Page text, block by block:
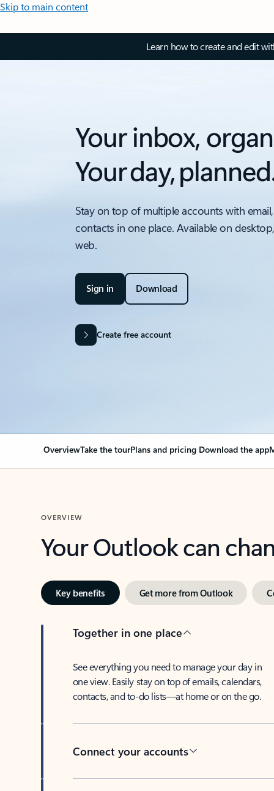
Skip to main content
Learn how to create and edit
Your inbox,
Your day,
Stay on top of multiple accounts with
contacts in one place. Available on
web.
Sign in Download
Create free account
OverviewTake the tourPlans and pricing Download the app
OVERVIEW
Your Outlook can
Key benefits Get more from Outlook
Together in one place
See everything you need to manage your day in
one view. Easily stay on top of emails, calendars,
contacts, and to-do lists—at home or on the go.
Connect your accounts